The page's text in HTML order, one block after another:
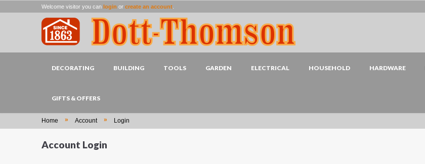
Welcome visitor you can login or create an account
DECORATING BUILDING TOOLS GARDEN ELECTRICAL HOUSEHOLD HARDWARE
GIFTS & OFFERS
Home » Account » Login
Account Login